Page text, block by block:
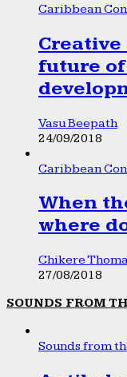
Caribbean
future of
Vasu Beepath
24/09/2018
Caribbean
When
where
Chikere
27/08/2018
SOUNDS FROM
Sounds from